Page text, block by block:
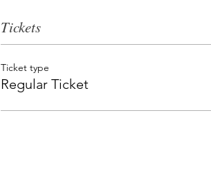
Tickets
Ticket type
Regular Ticket